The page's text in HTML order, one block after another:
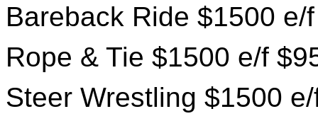
Bareback Ride $1500
Rope & Tie $1500 e/f
Steer Wrestling $1500